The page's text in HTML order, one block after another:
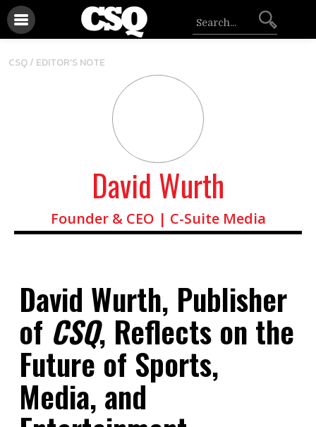
CSQ / EDITOR'S NOTE
David Wurth
Founder & CEO | C-Suite Media
David Wurth, Publisher
of CSQ, Reflects on the
Future of Sports,
Media, and